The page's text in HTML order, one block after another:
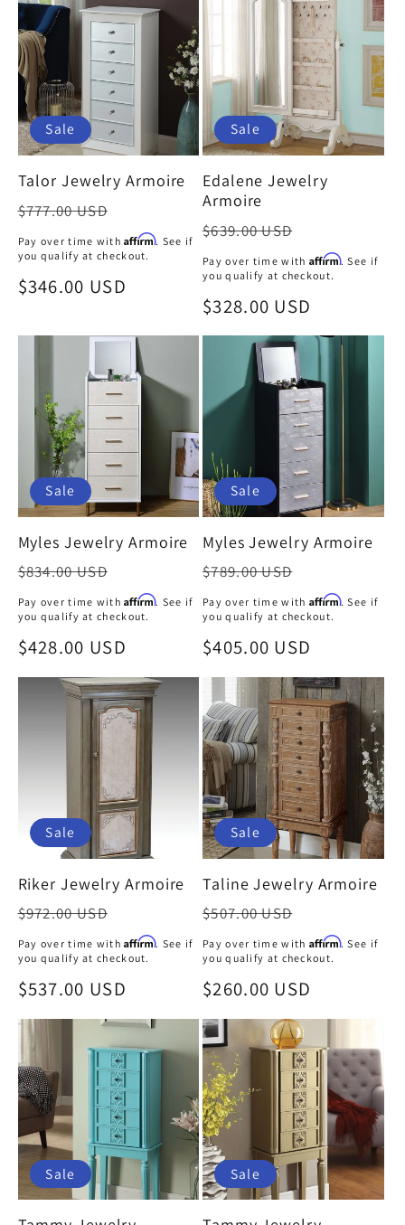
Sale
Talor Jewelry Armoire
Regular
price
$777.00 USD
Pay over time withAffirm. See if
you qualify at checkout.
Sale
$346.00 USD
Sale
Edalene Jewelry
Armoire
Regular
price
$639.00 USD
Pay over time with Affirm. See if
you qualify at checkout.
Sale
price
$328.00 USD
Sale
Myles Jewelry Armoire
Regular
price
$834.00 USD
Pay over time withAffirm. See if
you qualify at checkout.
Sale
price
$428.00 USD
Sale
Myles Jewelry Armoire
Regular
price
$789.00 USD
Pay over time with Affirm. See if
you qualify at checkout.
Sale
price
$405.00 USD
Sale
Riker Jewelry Armoire
Regular
price
$972.00 USD
Pay over time withAffirm. See if
you qualify at checkout.
Sale
price
$537.00 USD
Sale
Taline Jewelry Armoire
Regular
price
$507.00 USD
Pay over time with Affirm. See if
you qualify at checkout.
Sale
price
$260.00 USD
Sale Sale